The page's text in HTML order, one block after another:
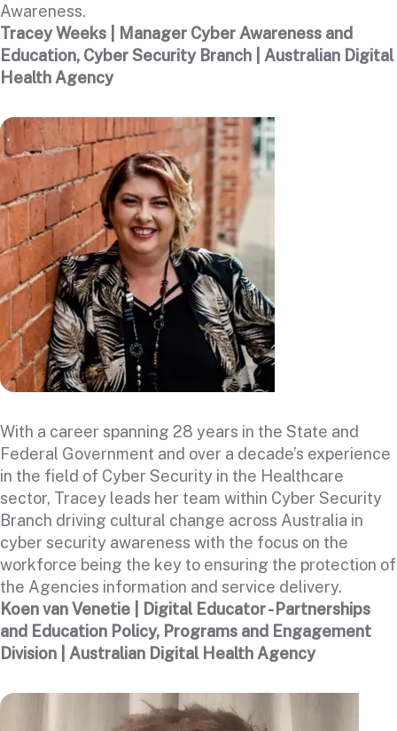
Awareness.
Tracey Weeks | Manager Cyber Awareness and
Education, Cyber Security Branch | Australian Digital
Health Agency
With a career spanning 28 years in the State and
Federal Government and over a decade’s experience
in the field of Cyber Security in the Healthcare
sector, Tracey leads her team within Cyber Security
Branch driving cultural change across Australia in
cyber security awareness with the focus on the
workforce being the key to ensuring the protection of
the Agencies information and service delivery.
Koen van Venetie | Digital Educator - Partnerships
and Education Policy, Programs and Engagement
Division | Australian Digital Health Agency